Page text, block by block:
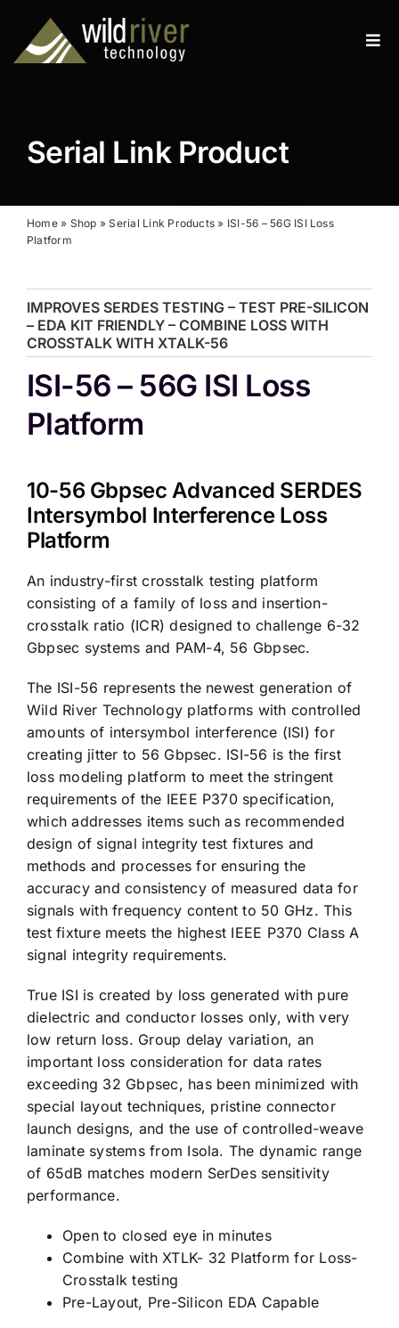
content
News
Contact
Search
for:
Serial Link Product
Home» Shop »Serial Link Products » ISI-56 – 56G ISI Loss
Platform
IMPROVES SERDES TESTING – TEST PRE-SILICON
– EDA KIT FRIENDLY – COMBINE LOSS WITH
CROSSTALK WITH XTALK-56
ISI-56 – 56G ISI Loss
Platform
10-56 Gbpsec Advanced SERDES
Intersymbol Interference Loss
Platform
An industry-first crosstalk testing platform
consisting of a family of loss and insertion-
crosstalk ratio (ICR) designed to challenge 6-32
Gbpsec systems and PAM-4, 56 Gbpsec.
The ISI-56 represents the newest generation of
Wild River Technology platforms with controlled
amounts of intersymbol interference (ISI) for
creating jitter to 56 Gbpsec. ISI-56 is the first
loss modeling platform to meet the stringent
requirements of the IEEE P370 specification,
which addresses items such as recommended
design of signal integrity test fixtures and
methods and processes for ensuring the
accuracy and consistency of measured data for
signals with frequency content to 50 GHz. This
test fixture meets the highest IEEE P370 Class A
signal integrity requirements.
True ISI is created by loss generated with pure
dielectric and conductor losses only, with very
low return loss. Group delay variation, an
important loss consideration for data rates
exceeding 32 Gbpsec, has been minimized with
special layout techniques, pristine connector
launch designs, and the use of controlled-weave
laminate systems from Isola. The dynamic range
of 65dB matches modern SerDes sensitivity
performance.
Open to closed eye in minutes
Combine with XTLK- 32 Platform for Loss-
Crosstalk testing
Pre-Layout, Pre-Silicon EDA Capable